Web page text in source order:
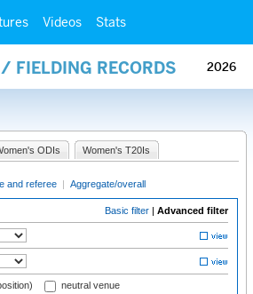
Videos Stats
RECORDS 2026
ODIs Women's T20Is
and referee | Aggregate/overall
Basic filter | Advanced filter
neutral venue